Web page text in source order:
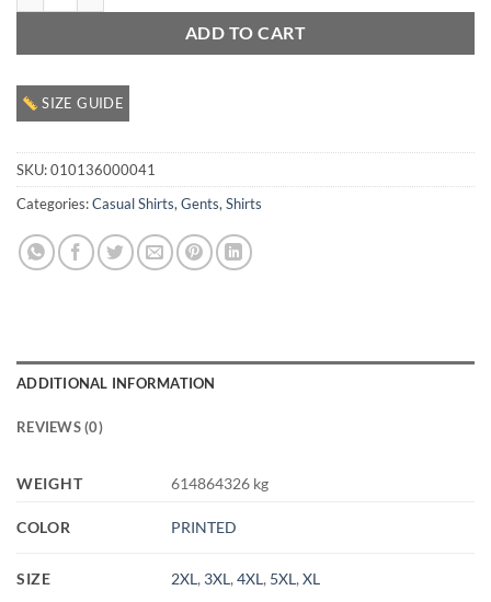
ADD TO CART
SIZE GUIDE
SKU:010136000041
Categories:Casual Shirts, Gents, Shirts
ADDITIONAL INFORMATION
REVIEWS (0)
WEIGHT 614864326 kg
COLOR PRINTED
SIZE 2XL, 3XL,4XL, 5XL,XL